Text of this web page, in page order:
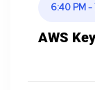
6:40 PM -
AWS